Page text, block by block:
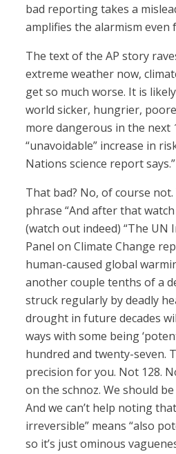
bad reporting takes a
amplifies the alarmism even
The text of the AP story
extreme weather now,
get so much worse. It is
world sicker, hungrier,
more dangerous in the next
“unavoidable” increase in
Nations science report says.”
That bad? No, of course
phrase “And after that
(watch out indeed) “The
Panel on Climate Change
human-caused global
another couple tenths of a
struck regularly by deadly
drought in future decades
ways with some being
hundred and twenty-seven.
precision for you. Not 128.
on the schnoz. We should be
And we can’t help noting
irreversible” means “also
so it’s just ominous